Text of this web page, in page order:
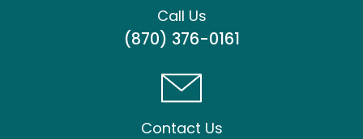
Call Us
(870) 376-0161
Contact Us